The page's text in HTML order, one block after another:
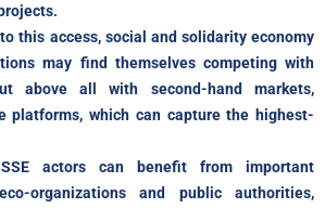
this access, social and solidarity economy
may find themselves competing with
above all with second-hand markets,
platforms, which can capture the highest-
SSE actors can benefit from important
organizations and public authorities,